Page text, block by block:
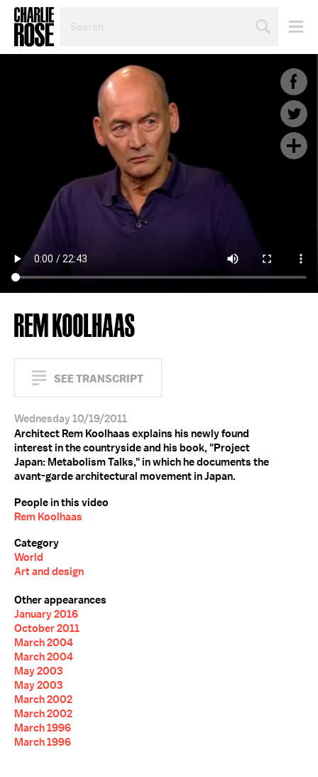
TOPIC
REM KOOLHAAS
SEE TRANSCRIPT
Wednesday 10/19/2011
Architect Rem Koolhaas explains his newly found
interest in the countryside and his book, "Project
Japan: Metabolism Talks," in which he documents the
avant-garde architectural movement in Japan.
People in this video
Rem Koolhaas
Category
World
Art and design
Other appearances
January 2016
October 2011
March 2004
March 2004
May 2003
May 2003
March 2002
March 2002
March 1996
March 1996